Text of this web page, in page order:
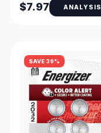
$7.97 ANALYSIS
SAVE 39%